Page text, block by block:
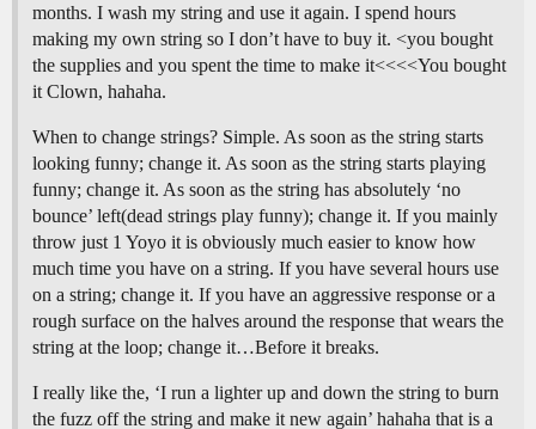
months. I wash my string and use it again. I spend hours
making my own string so I don’t have to buy it. <you bought
the supplies and you spent the time to make it<<<<You bought
it Clown, hahaha.
When to change strings? Simple. As soon as the string starts
looking funny; change it. As soon as the string starts playing
funny; change it. As soon as the string has absolutely ‘no
bounce’ left(dead strings play funny); change it. If you mainly
throw just 1 Yoyo it is obviously much easier to know how
much time you have on a string. If you have several hours use
on a string; change it. If you have an aggressive response or a
rough surface on the halves around the response that wears the
string at the loop; change it…Before it breaks.
I really like the, ‘I run a lighter up and down the string to burn
the fuzz off the string and make it new again’ hahaha that is a